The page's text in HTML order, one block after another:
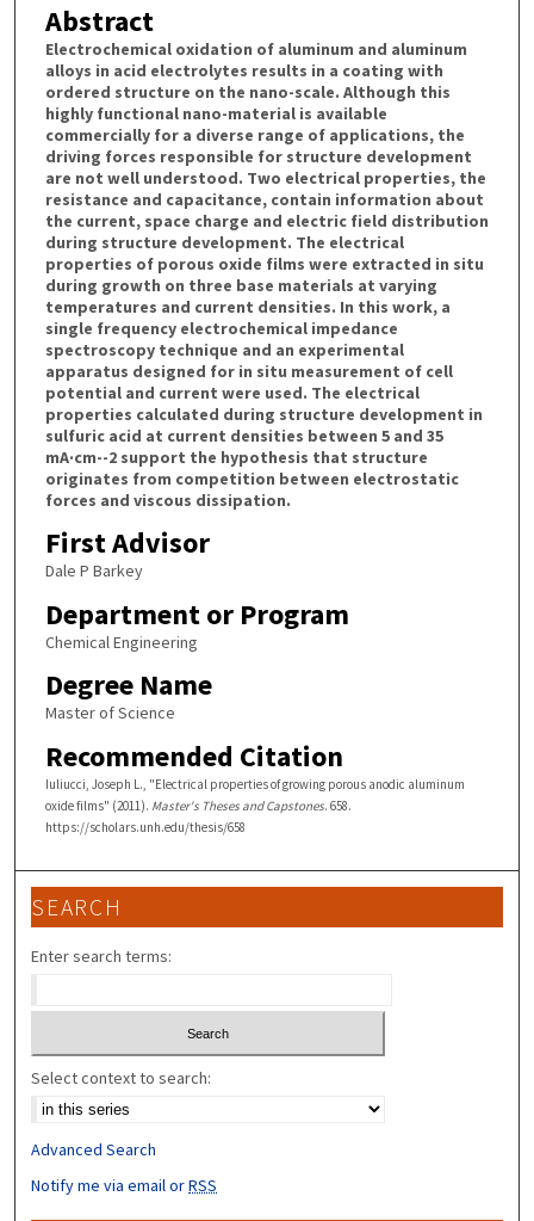
Abstract
Electrochemical oxidation of aluminum and aluminum
alloys in acid electrolytes results in a coating with
ordered structure on the nano-scale. Although this
highly functional nano-material is available
commercially for a diverse range of applications, the
driving forces responsible for structure development
are not well understood. Two electrical properties, the
resistance and capacitance, contain information about
the current, space charge and electric field distribution
during structure development. The electrical
properties of porous oxide films were extracted in situ
during growth on three base materials at varying
temperatures and current densities. In this work, a
single frequency electrochemical impedance
spectroscopy technique and an experimental
apparatus designed for in situ measurement of cell
potential and current were used. The electrical
properties calculated during structure development in
sulfuric acid at current densities between 5 and 35
mA·cm--2 support the hypothesis that structure
originates from competition between electrostatic
forces and viscous dissipation.
First Advisor
Dale P Barkey
Department or Program
Chemical Engineering
Degree Name
Master of Science
Recommended Citation
Iuliucci, Joseph L., "Electrical properties of growing porous anodic aluminum
oxide films" (2011). Master's Theses and Capstones. 658.
https://scholars.unh.edu/thesis/658
SEARCH
Enter search terms:
Select context to search:
Advanced Search
Notify me via email orRSS